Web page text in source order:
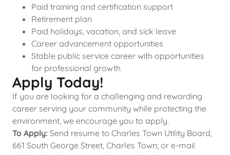
Paid training and certification support
Retirement plan
Paid holidays, vacation, and sick leave
Career advancement opportunities
Stable public service career with opportunities
for professional growth
Apply Today!
If you are looking for a challenging and rewarding
career serving your community while protecting the
environment, we encourage you to apply.
To Apply: Send resume to Charles Town Utility Board,
661 South George Street, Charles Town; or e-mail